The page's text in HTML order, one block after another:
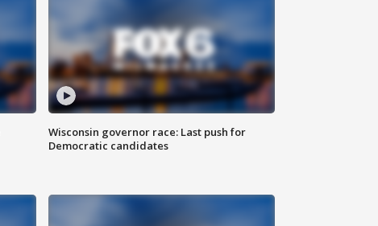
Wisconsin governor race: Last push for
Democratic candidates